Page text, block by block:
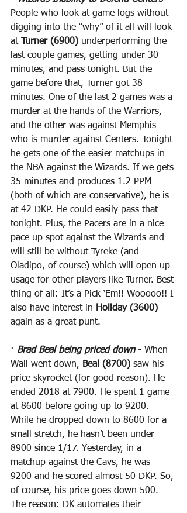
People who look at game logs without
digging into the “why” of it all will look
at
Turner (6900) underperforming the
last couple games, getting under 30
minutes, and pass tonight. But the
game before that, Turner got 38
minutes. One of the last 2 games was a
murder at the hands of the Warriors,
and the other was against Memphis
who is murder against Centers. Tonight
he gets one of the easier matchups in
the NBA against the Wizards. If we gets
35 minutes and produces 1.2 PPM
(both of which are conservative), he is
at 42 DKP. He could easily pass that
tonight. Plus, the Pacers are in a nice
pace up spot against the Wizards and
will still be without Tyreke (and
Oladipo, of course) which will open up
usage for other players like Turner. Best
thing of all: It’s a Pick ‘Em!! Wooooo!! I
also have interest in Holiday (3600)
again as a great punt.
· Brad Beal being priced down - When
Wall went down, Beal (8700) saw his
price skyrocket (for good reason). He
ended 2018 at 7900. He spent 1 game
at 8600 before going up to 9200.
While he dropped down to 8600 for a
small stretch, he hasn’t been under
8900 since 1/17. Yesterday, in a
matchup against the Cavs, he was
9200 and he scored almost 50 DKP. So,
of course, his price goes down 500.
The reason: DK automates their